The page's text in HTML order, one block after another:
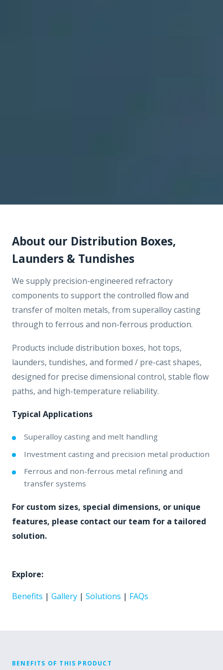
About our Distribution Boxes,
Launders & Tundishes
We supply precision-engineered refractory
components to support the controlled flow and
transfer of molten metals, from superalloy casting
through to ferrous and non-ferrous production.
Products include distribution boxes, hot tops,
launders, tundishes, and formed / pre-cast shapes,
designed for precise dimensional control, stable flow
paths, and high-temperature reliability.
Typical Applications
Superalloy casting and melt handling
Investment casting and precision metal production
Ferrous and non-ferrous metal refining and
transfer systems
For custom sizes, special dimensions, or unique
features, please contact our team for a tailored
solution.
Explore:
Benefits | Gallery | Solutions | FAQs
BENEFITS OF THIS PRODUCT